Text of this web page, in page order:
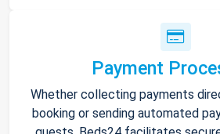
Payment
Whether collecting payments
booking or sending automated